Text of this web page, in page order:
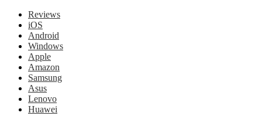
Reviews
iOS
Android
Windows
Apple
Amazon
Samsung
Asus
Lenovo
Huawei